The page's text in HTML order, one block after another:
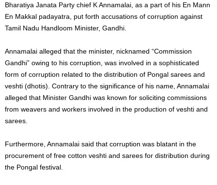
Bharatiya Janata Party chief K Annamalai, as a part of his En Mann
En Makkal padayatra, put forth accusations of corruption against
Tamil Nadu Handloom Minister, Gandhi.
Annamalai alleged that the minister, nicknamed “Commission
Gandhi” owing to his corruption, was involved in a sophisticated
form of corruption related to the distribution of Pongal sarees and
veshti (dhotis). Contrary to the significance of his name, Annamalai
alleged that Minister Gandhi was known for soliciting commissions
from weavers and workers involved in the production of veshti and
sarees.
Furthermore, Annamalai said that corruption was blatant in the
procurement of free cotton veshti and sarees for distribution during
the Pongal festival.